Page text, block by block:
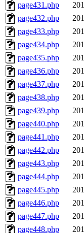
page431.php
page432.php
page433.php
page434.php
page435.php
page436.php
page437.php
page438.php
page439.php
page440.php
page441.php
page442.php
page443.php
page444.php
page445.php
page446.php
page447.php
page448.php